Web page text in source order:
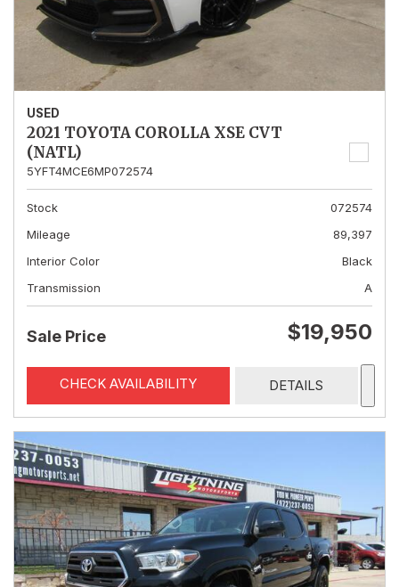
USED
2021 TOYOTA COROLLA XSE CVT
(NATL)
5YFT4MCE6MP072574
Stock
072574
Mileage
89,397
Interior Color
Black
Transmission
A
Sale Price $19,950
CHECK AVAILABILITY DETAILS